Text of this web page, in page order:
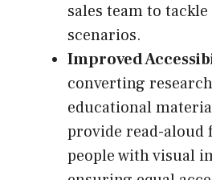
sales team to
scenarios.
Improved
converting
educational
provide read-
people with visual